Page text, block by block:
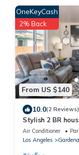
From US $140
OneKeyCash
2% Back
10.0(2 Reviews)
Stylish 2 BR
and L.A. city life!
Air Conditioner
Los Angeles
Gardena